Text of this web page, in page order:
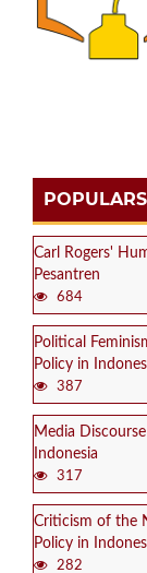
Carl Rogers'
Pesantren
684
Political
Policy in
387
Media
Indonesia
317
Criticism of the
Policy in
282